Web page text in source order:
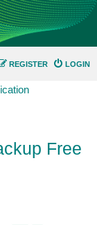
LOGIN
REGISTER
Free